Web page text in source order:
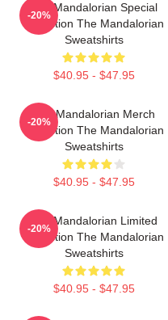
The Mandalorian Special
Collection The Mandalorian
Sweatshirts
$40.95 - $47.95
-20%
The Mandalorian Merch
Collection The Mandalorian
Sweatshirts
$40.95 - $47.95
-20%
The Mandalorian Limited
Collection The Mandalorian
Sweatshirts
$40.95 - $47.95
-20%